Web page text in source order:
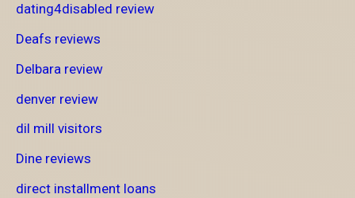
dating4disabled review
Deafs reviews
Delbara review
denver review
dil mill visitors
Dine reviews
direct installment loans